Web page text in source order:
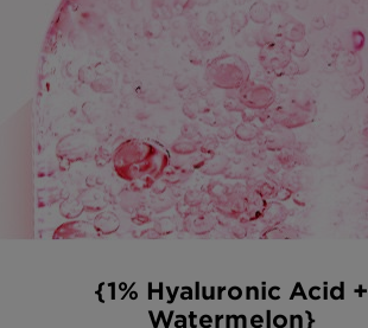
{1% Hyaluronic Acid +
Watermelon}